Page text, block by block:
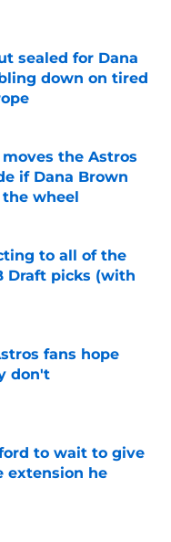
sealed for Dana
down on tired
the Astros
if Dana Brown
wheel
to all of the
Draft picks (with
fans hope
don't
to wait to give
extension he